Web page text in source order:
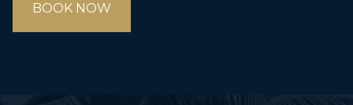
BOOK NOW